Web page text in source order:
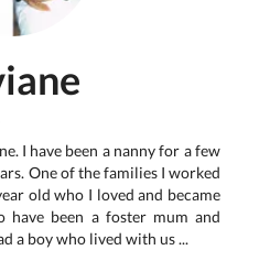
I have been a nanny for a few
One of the families I worked
old who I loved and became
been a foster mum and
a boy who lived with us ...